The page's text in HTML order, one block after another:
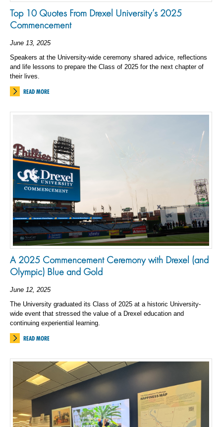
Top 10 Quotes From Drexel University’s 2025
Commencement
June 13, 2025
Speakers at the University-wide ceremony shared advice, reflections
and life lessons to prepare the Class of 2025 for the next chapter of
their lives.
READ MORE
A 2025 Commencement Ceremony with Drexel (and
Olympic) Blue and Gold
June 12, 2025
The University graduated its Class of 2025 at a historic University-
wide event that stressed the value of a Drexel education and
continuing experiential learning.
READ MORE